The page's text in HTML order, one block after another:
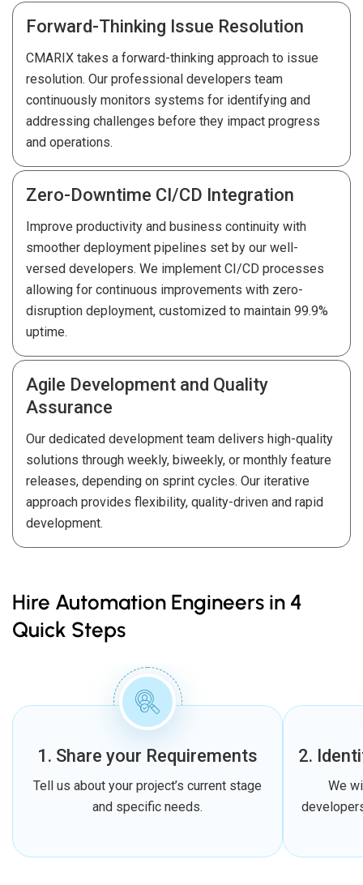
Forward-Thinking Issue Resolution
CMARIX takes a forward-thinking approach to issue
resolution. Our professional developers team
continuously monitors systems for identifying and
addressing challenges before they impact progress
and operations.
Zero-Downtime CI/CD Integration
Improve productivity and business continuity with
smoother deployment pipelines set by our well-
versed developers. We implement CI/CD processes
allowing for continuous improvements with zero-
disruption deployment, customized to maintain 99.9%
uptime.
Agile Development and Quality
Assurance
Our dedicated development team delivers high-quality
solutions through weekly, biweekly, or monthly feature
releases, depending on sprint cycles. Our iterative
approach provides flexibility, quality-driven and rapid
development.
Hire Automation Engineers in 4
Quick Steps
1. Share your Requirements
Tell us about your project’s current stage
and specific needs.
2.
We